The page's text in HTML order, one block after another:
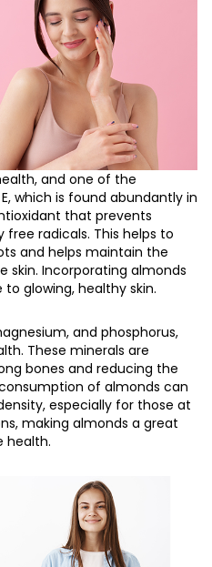
and one of the
which is found abundantly in
that prevents
radicals. This helps to
and helps maintain the
skin. Incorporating almonds
glowing, healthy skin.
and phosphorus,
These minerals are
bones and reducing the
of almonds can
especially for those at
making almonds a great
health.